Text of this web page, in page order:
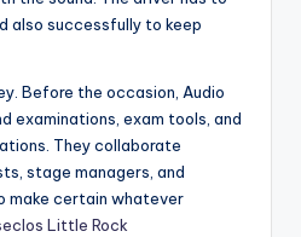
Before the occasion, Audio
examinations, exam tools, and
They collaborate
stage managers, and
make certain whatever
Little Rock